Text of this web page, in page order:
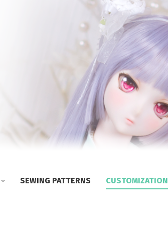
SEWING PATTERNS CUSTOMIZATION